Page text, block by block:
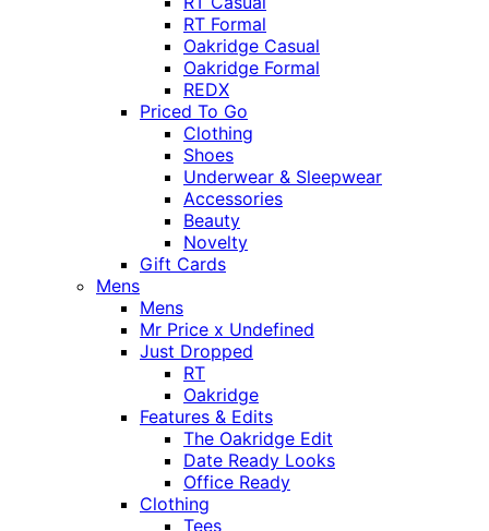
RT Formal
Oakridge Casual
Oakridge Formal
REDX
Priced To Go
Clothing
Shoes
Underwear & Sleepwear
Accessories
Beauty
Novelty
Gift Cards
Mens
Mens
Mr Price x Undefined
Just Dropped
RT
Oakridge
Features & Edits
The Oakridge Edit
Date Ready Looks
Office Ready
Clothing
Tees